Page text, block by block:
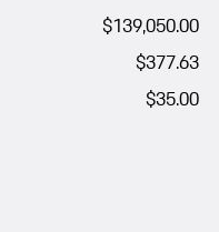
$139,050.00
$377.63
$35.00